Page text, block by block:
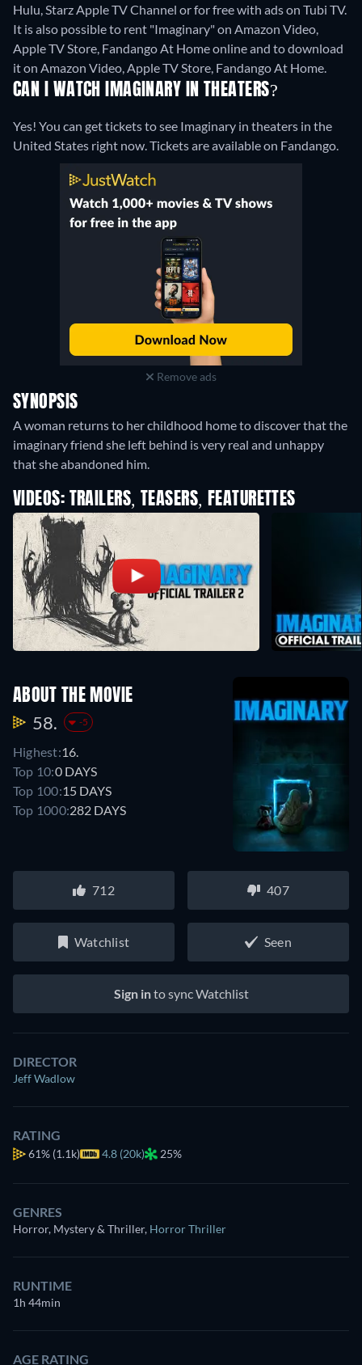
Hulu, Starz Apple TV Channel or for free with ads on Tubi TV.
It is also possible to rent "Imaginary" on Amazon Video,
Apple TV Store, Fandango At Home online and to download
it on Amazon Video, Apple TV Store, Fandango At Home.
CAN I WATCH IMAGINARY IN THEATERS?
Yes! You can get tickets to see Imaginary in theaters in the
United States right now. Tickets are available on Fandango.
Remove ads
SYNOPSIS
A woman returns to her childhood home to discover that the
imaginary friend she left behind is very real and unhappy
that she abandoned him.
VIDEOS: TRAILERS, TEASERS, FEATURETTES
ABOUT THE MOVIE
58. -5
Highest:16.
Top 10:0 DAYS
Top 100:15 DAYS
Top 1000:282 DAYS
712 407
Watchlist Seen
Sign into sync Watchlist
DIRECTOR
Jeff Wadlow
RATING
61% (1.1k) 4.8 (20k) 25%
GENRES
Horror, Mystery & Thriller, Horror Thriller
RUNTIME
1h 44min
AGE RATING